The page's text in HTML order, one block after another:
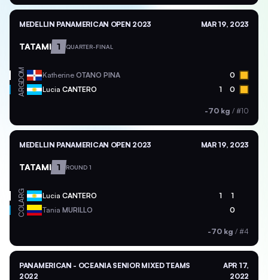
MEDELLIN PANAMERICAN OPEN 2023 MAR 19, 2023
TATAMI 1 QUARTER-FINAL
DOM Katherine OTANO PINA 0
ARG Lucia CANTERO 1 0
-70 kg / #10
MEDELLIN PANAMERICAN OPEN 2023 MAR 19, 2023
TATAMI 1 ROUND 1
ARG Lucia CANTERO 1 1
COL Tania MURILLO 0
-70 kg / #4
PANAMERICAN - OCEANIA SENIOR MIXED TEAMS
2022
APR 17,
2022